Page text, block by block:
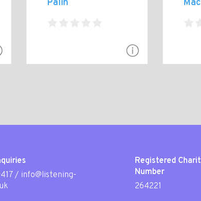
Palin
/ info@listening-
Registered
Number
264221